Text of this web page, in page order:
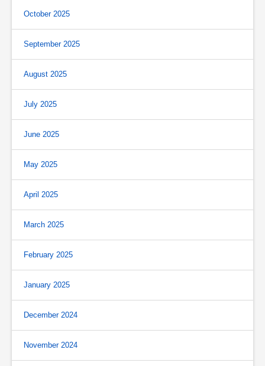
October 2025
September 2025
August 2025
July 2025
June 2025
May 2025
April 2025
March 2025
February 2025
January 2025
December 2024
November 2024